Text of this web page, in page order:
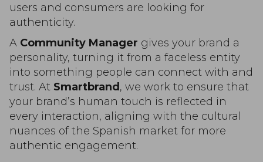
users and consumers are looking for
authenticity.
A Community Manager gives your brand a
personality, turning it from a faceless entity
into something people can connect with and
trust. At Smartbrand , we work to ensure that
your brand’s human touch is reflected in
every interaction, aligning with the cultural
nuances of the Spanish market for more
authentic engagement.